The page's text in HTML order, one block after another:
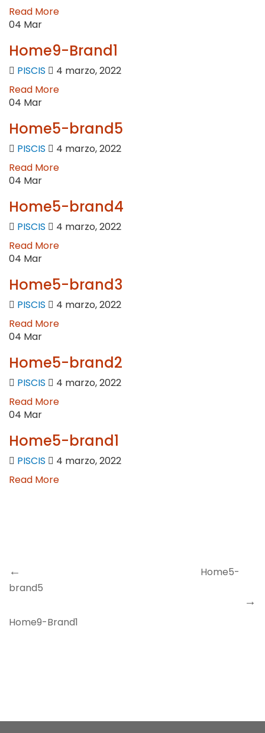
Read More
04 Mar
Home9-Brand1
PISCIS
4 marzo, 2022
Read More
04 Mar
Home5-brand5
PISCIS
4 marzo, 2022
Read More
04 Mar
Home5-brand4
PISCIS
4 marzo, 2022
Read More
04 Mar
Home5-brand3
PISCIS
4 marzo, 2022
Read More
04 Mar
Home5-brand2
PISCIS
4 marzo, 2022
Read More
04 Mar
Home5-brand1
PISCIS
4 marzo, 2022
Read More
Home5-
brand5
Home9-Brand1